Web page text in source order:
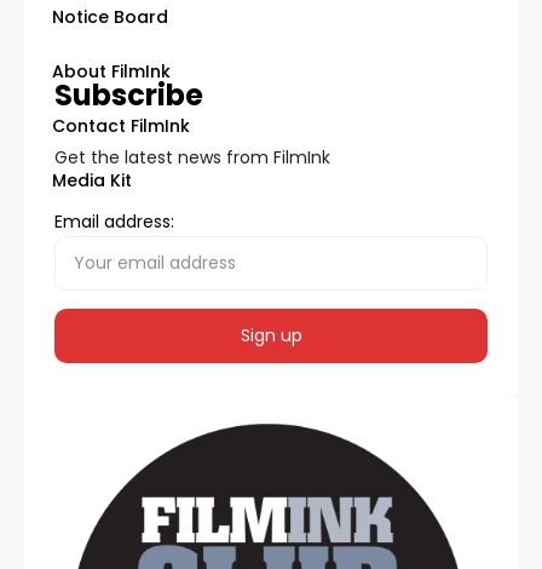
Notice Board
About FilmInk
Contact FilmInk
Media Kit
Subscribe
Get the latest news from FilmInk
Email address: